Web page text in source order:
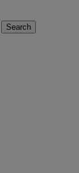
Search